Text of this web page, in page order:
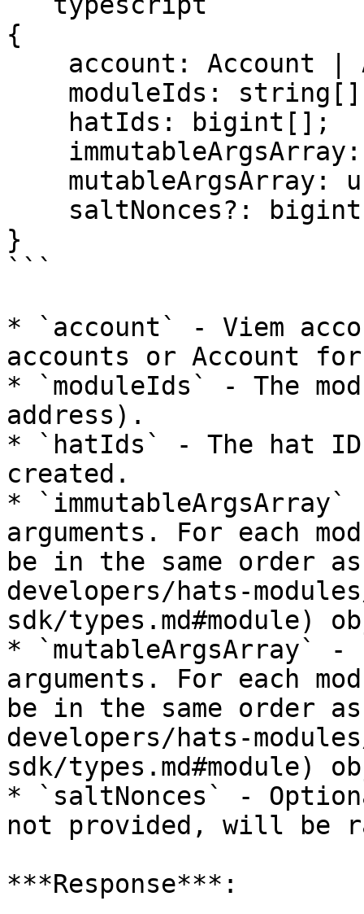
{
}
```
* `account` - Viem
accounts or Account
* `moduleIds` - The
address).
* `hatIds` - The hat
created.
* `immutableArgsArray`
arguments. For each
be in the same order
developers/hats-
sdk/types.md#module)
* `mutableArgsArray` -
arguments. For each
be in the same order
developers/hats-
sdk/types.md#module)
* `saltNonces` -
not provided, will be
***Response***: